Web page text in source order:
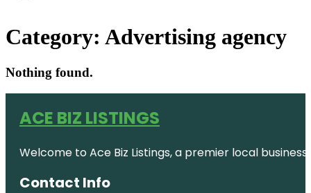
Category: Advertising agency
Nothing found.
ACE BIZ LISTINGS
Welcome to Ace Biz Listings, a premier local
Contact Info